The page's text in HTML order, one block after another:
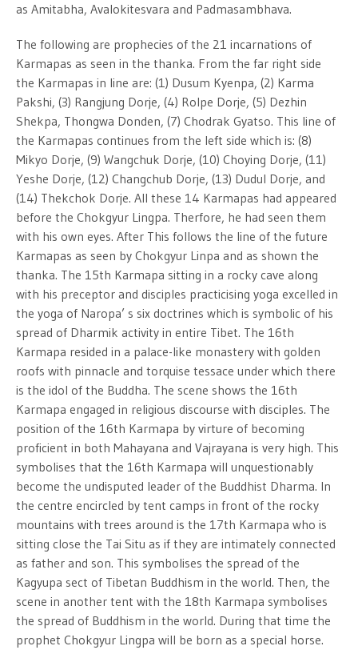
as Amitabha, Avalokitesvara and Padmasambhava.
The following are prophecies of the 21 incarnations of
Karmapas as seen in the thanka. From the far right side
the Karmapas in line are: (1) Dusum Kyenpa, (2) Karma
Pakshi, (3) Rangjung Dorje, (4) Rolpe Dorje, (5) Dezhin
Shekpa, Thongwa Donden, (7) Chodrak Gyatso. This line of
the Karmapas continues from the left side which is: (8)
Mikyo Dorje, (9) Wangchuk Dorje, (10) Choying Dorje, (11)
Yeshe Dorje, (12) Changchub Dorje, (13) Dudul Dorje, and
(14) Thekchok Dorje. All these 14 Karmapas had appeared
before the Chokgyur Lingpa. Therfore, he had seen them
with his own eyes. After This follows the line of the future
Karmapas as seen by Chokgyur Linpa and as shown the
thanka. The 15th Karmapa sitting in a rocky cave along
with his preceptor and disciples practicising yoga excelled in
the yoga of Naropa’ s six doctrines which is symbolic of his
spread of Dharmik activity in entire Tibet. The 16th
Karmapa resided in a palace-like monastery with golden
roofs with pinnacle and torquise tessace under which there
is the idol of the Buddha. The scene shows the 16th
Karmapa engaged in religious discourse with disciples. The
position of the 16th Karmapa by virture of becoming
proficient in both Mahayana and Vajrayana is very high. This
symbolises that the 16th Karmapa will unquestionably
become the undisputed leader of the Buddhist Dharma. In
the centre encircled by tent camps in front of the rocky
mountains with trees around is the 17th Karmapa who is
sitting close the Tai Situ as if they are intimately connected
as father and son. This symbolises the spread of the
Kagyupa sect of Tibetan Buddhism in the world. Then, the
scene in another tent with the 18th Karmapa symbolises
the spread of Buddhism in the world. During that time the
prophet Chokgyur Lingpa will be born as a special horse.